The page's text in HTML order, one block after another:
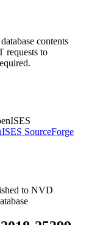
contents
requests to
SourceForge
to NVD